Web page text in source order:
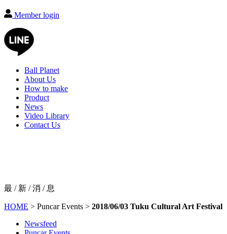
Member login
Ball Planet
About Us
How to make
Product
News
Video Library
Contact Us
最 / 新 / 消 / 息
HOME > Puncar Events > 2018/06/03 Tuku Cultural Art Festival
Newsfeed